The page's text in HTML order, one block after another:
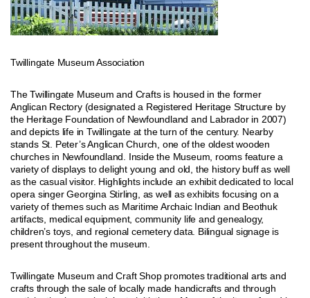
Twillingate Museum Association
The Twillingate Museum and Crafts is housed in the former
Anglican Rectory (designated a Registered Heritage Structure by
the Heritage Foundation of Newfoundland and Labrador in 2007)
and depicts life in Twillingate at the turn of the century. Nearby
stands St. Peter’s Anglican Church, one of the oldest wooden
churches in Newfoundland. Inside the Museum, rooms feature a
variety of displays to delight young and old, the history buff as well
as the casual visitor. Highlights include an exhibit dedicated to local
opera singer Georgina Stirling, as well as exhibits focusing on a
variety of themes such as Maritime Archaic Indian and Beothuk
artifacts, medical equipment, community life and genealogy,
children’s toys, and regional cemetery data. Bilingual signage is
present throughout the museum.
Twillingate Museum and Craft Shop promotes traditional arts and
crafts through the sale of locally made handicrafts and through